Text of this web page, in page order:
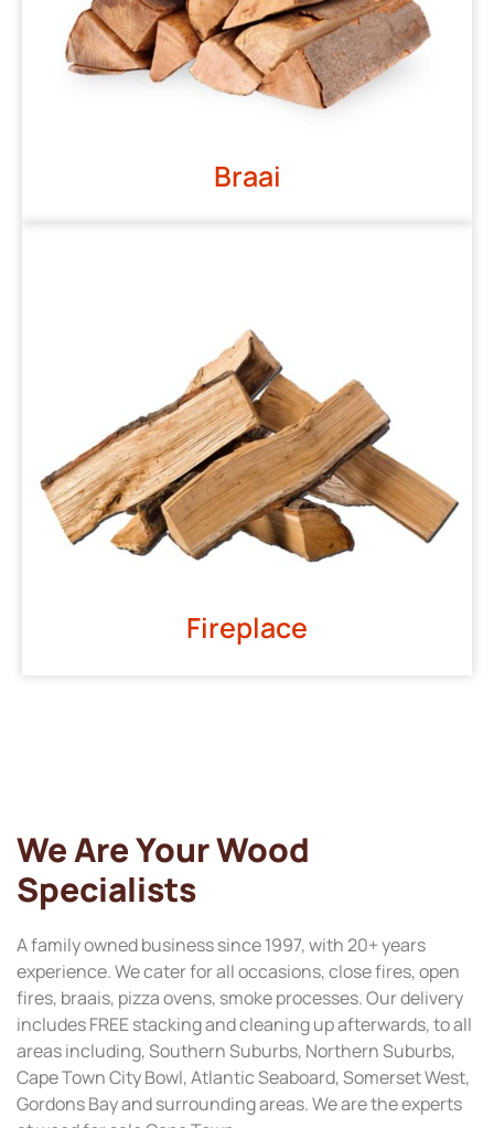
Braai
Fireplace
We Are Your Wood
Specialists
A family owned business since 1997, with 20+ years
experience. We cater for all occasions, close fires, open
fires, braais, pizza ovens, smoke processes. Our delivery
includes FREE stacking and cleaning up afterwards, to all
areas including, Southern Suburbs, Northern Suburbs,
Cape Town City Bowl, Atlantic Seaboard, Somerset West,
Gordons Bay and surrounding areas. We are the experts